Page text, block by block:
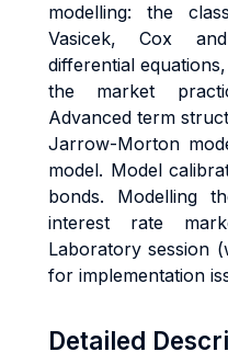
modelling: the
Vasicek, Cox
differential
the market
Advanced term
Jarrow-Morton
model. Model
bonds. Modelling
interest rate
Laboratory session
for implementation
Detailed